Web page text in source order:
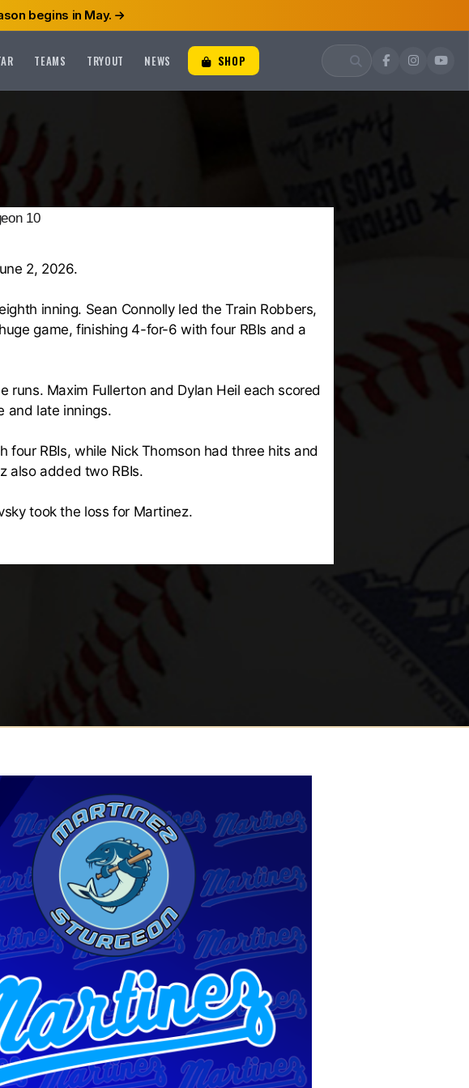
begins in May.
TEAMS TRYOUT NEWS SHOP
10
2, 2026.
inning. Sean Connolly led the Train Robbers,
game, finishing 4-for-6 with four RBIs and a
Maxim Fullerton and Dylan Heil each scored
and late innings.
RBIs, while Nick Thomson had three hits and
also added two RBIs.
took the loss for Martinez.